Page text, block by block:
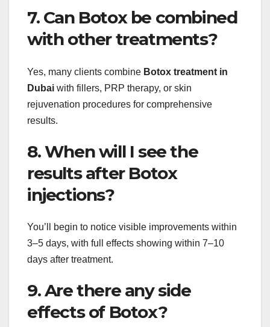
7. Can Botox be combined
with other treatments?
Yes, many clients combine Botox treatment in
Dubai with fillers, PRP therapy, or skin
rejuvenation procedures for comprehensive
results.
8. When will I see the
results after Botox
injections?
You’ll begin to notice visible improvements within
3–5 days, with full effects showing within 7–10
days after treatment.
9. Are there any side
effects of Botox?